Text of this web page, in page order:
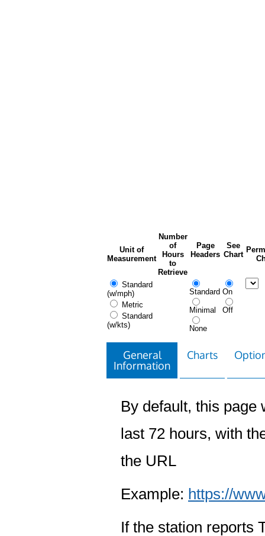
Unit of
Measurement
Number
of
Hours
to
Retrieve
Page
Headers
See
Chart
Standard
(w/mph)
Metric
Standard
(w/kts)
Standard
Minimal
None
On
Off
General
Information
Charts
By default, this page
last 72 hours, with
the URL
Example: https://
If the station reports